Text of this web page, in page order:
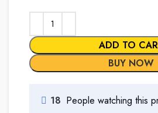
ADD TO
BUY NOW
18 People watching this